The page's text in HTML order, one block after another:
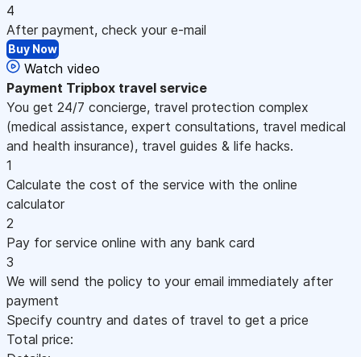
4
After payment, check your e-mail
Buy Now
Watch video
Payment Tripbox travel service
You get 24/7 concierge, travel protection complex
(medical assistance, expert consultations, travel medical
and health insurance), travel guides & life hacks.
1
Calculate the cost of the service with the online
calculator
2
Pay for service online with any bank card
3
We will send the policy to your email immediately after
payment
Specify country and dates of travel to get a price
Total price: